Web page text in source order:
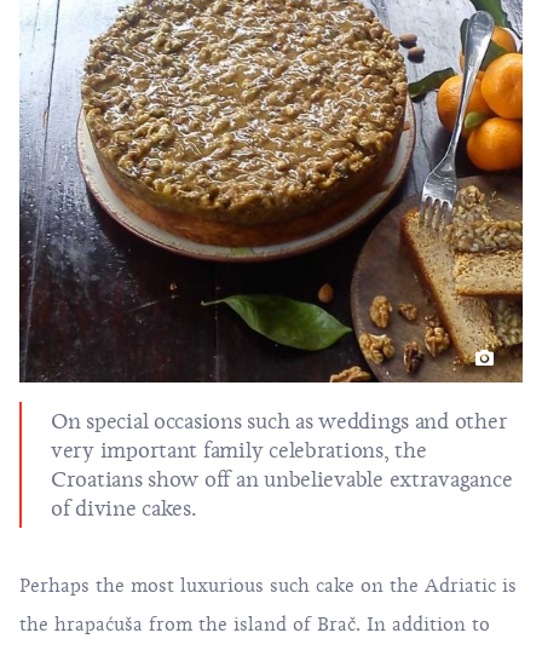
On special occasions such as weddings and other
very important family celebrations, the
Croatians show off an unbelievable extravagance
of divine cakes.
Perhaps the most luxurious such cake on the Adriatic is
the hrapaćuša from the island of Brač. In addition to